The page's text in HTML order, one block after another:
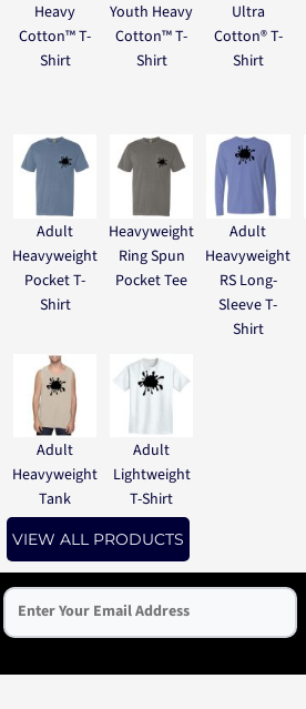
Heavy
Cotton™ T-
Shirt
Youth Heavy
Cotton™ T-
Shirt
Ultra
Cotton® T-
Shirt
Adult
Heavyweight
Pocket T-
Shirt
Heavyweight
Ring Spun
Pocket Tee
Adult
Heavyweight
RS Long-
Sleeve T-
Shirt
Adult
Heavyweight
Tank
Adult
Lightweight
T-Shirt
VIEW ALL PRODUCTS